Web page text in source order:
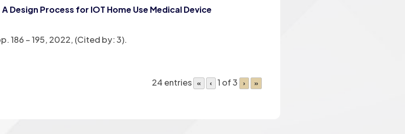
Process for IOT Home Use Medical Device
186 – 195, 2022, (Cited by: 3).
24 entries « ‹ 1 of 3 › »